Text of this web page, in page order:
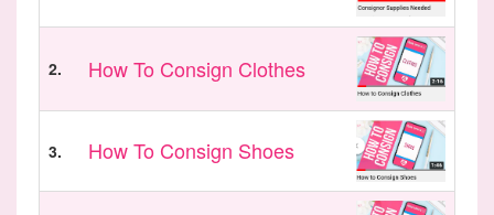
2. How To Consign Clothes
3. How To Consign Shoes